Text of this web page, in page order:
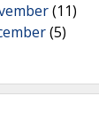
(11)
(5)